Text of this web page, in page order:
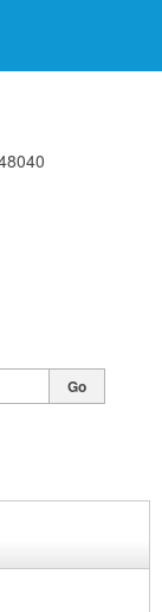
Go